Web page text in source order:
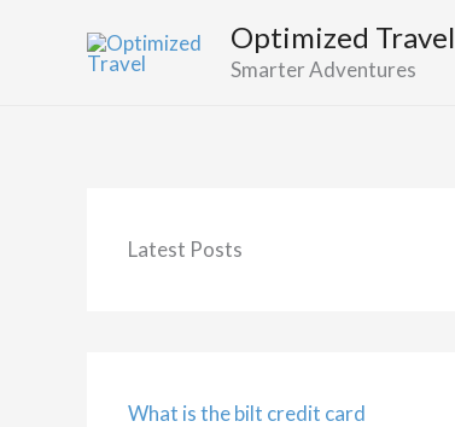
Optimized Travel
Smarter Adventures
Latest Posts
What is the bilt credit card